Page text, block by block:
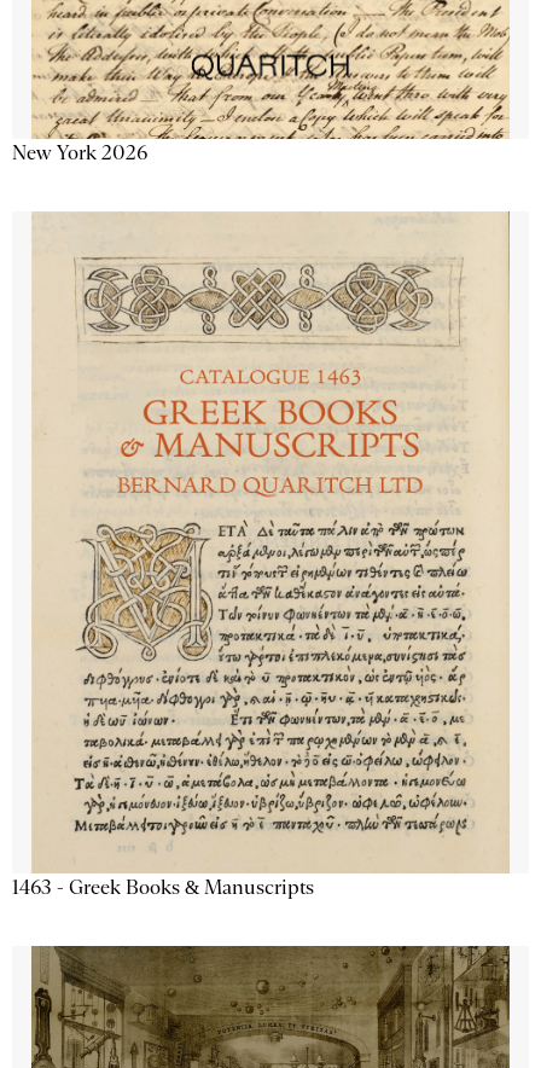
New York 2026
1463 - Greek Books & Manuscripts